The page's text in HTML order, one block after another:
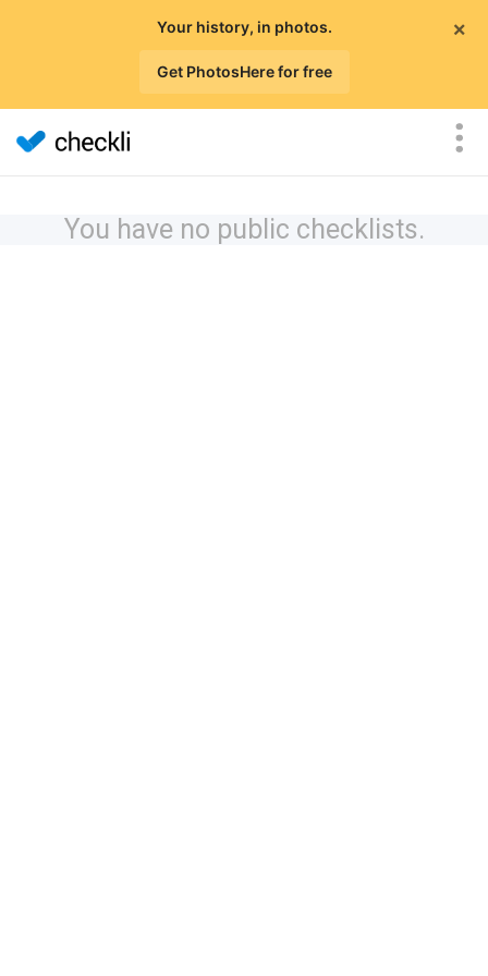
×
Your history, in photos.
Get PhotosHere for free
You have no public checklists.